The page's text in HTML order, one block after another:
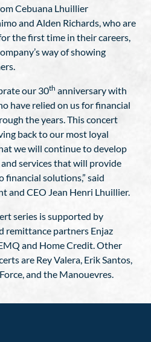
Cebuana Lhuillier
and Alden Richards, who are
the first time in their careers,
way of showing
our 30th anniversary with
have relied on us for financial
the years. This concert
back to our most loyal
we will continue to develop
services that will provide
financial solutions,” said
and CEO Jean Henri Lhuillier.
series is supported by
remittance partners Enjaz
and Home Credit. Other
are Rey Valera, Erik Santos,
and the Manouevres.